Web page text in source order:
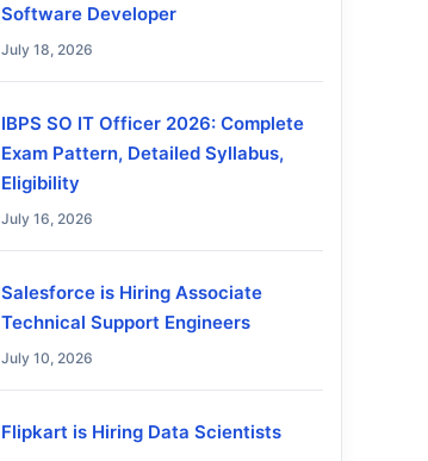
Software Developer
July 18, 2026
IBPS SO IT Officer 2026: Complete
Exam Pattern, Detailed Syllabus,
Eligibility
July 16, 2026
Salesforce is Hiring Associate
Technical Support Engineers
July 10, 2026
Flipkart is Hiring Data Scientists